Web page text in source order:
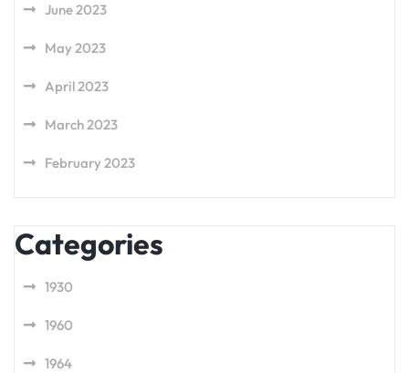
June 2023
May 2023
April 2023
March 2023
February 2023
Categories
1930
1960
1964